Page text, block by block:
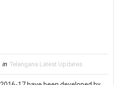
in Telangana Latest Updates